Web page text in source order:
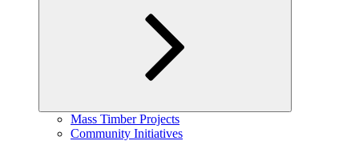
Expand
child
menu
Mass Timber Projects
Community Initiatives